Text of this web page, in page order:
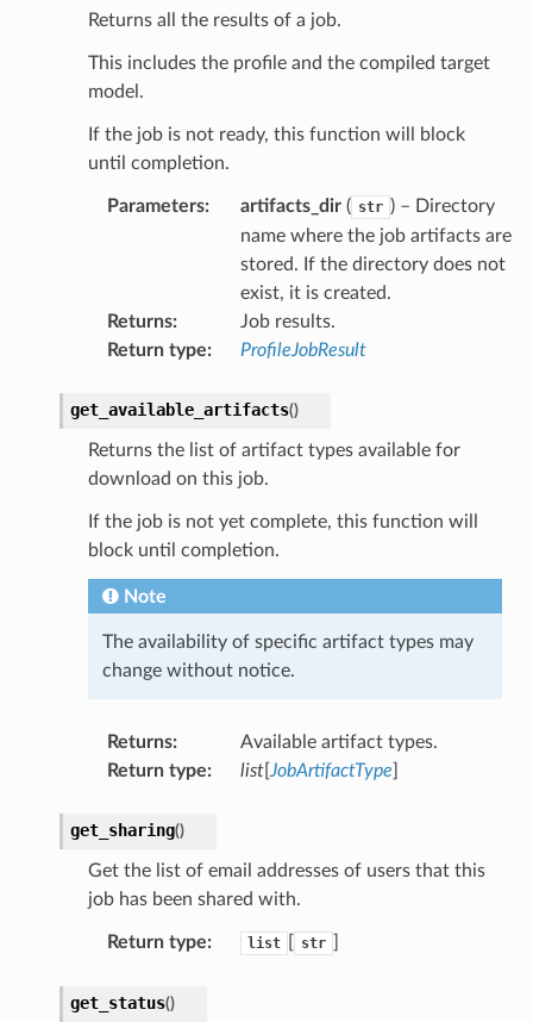
Returns all the results of a job.
This includes the profile and the compiled target
model.
If the job is not ready, this function will block
until completion.
Parameters: artifacts_dir( str ) – Directory
name where the job artifacts are
stored. If the directory does not
exist, it is created.
Returns:
Job results.
Return type: ProfileJobResult
get_available_artifacts()
Returns the list of artifact types available for
download on this job.
If the job is not yet complete, this function will
block until completion.
Note
The availability of specific artifact types may
change without notice.
Returns:
Available artifact types.
Return type: list[ JobArtifactType
get_sharing()
Get the list of email addresses of users that this
job has been shared with.
Return type: list str
get_status()